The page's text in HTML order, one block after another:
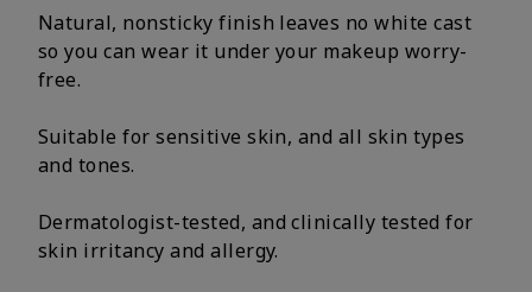
Natural, nonsticky finish leaves no white cast
so you can wear it under your makeup worry-
free.
Suitable for sensitive skin, and all skin types
and tones.
Dermatologist-tested, and clinically tested for
skin irritancy and allergy.